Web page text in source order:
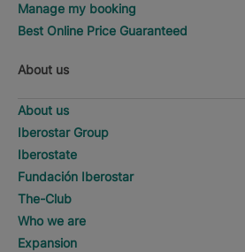
Manage my booking
Best Online Price Guaranteed
About us
About us
Iberostar Group
Iberostate
Fundación Iberostar
The-Club
Who we are
Expansion